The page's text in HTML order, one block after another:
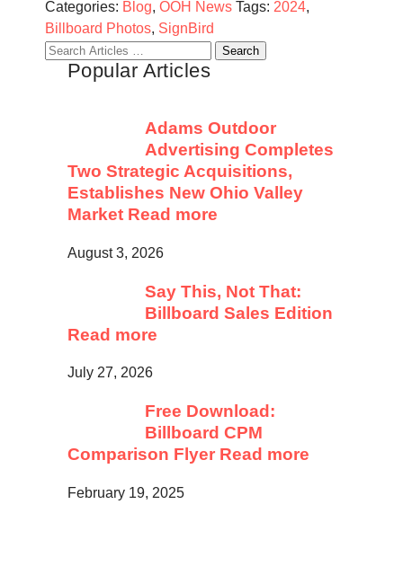
Categories: Blog, OOH News Tags: 2024,
Billboard Photos, SignBird
Search
Popular Articles
Adams Outdoor
Advertising Completes
Two Strategic Acquisitions,
Establishes New Ohio Valley
Market Read more
August 3, 2026
Say This, Not That:
Billboard Sales Edition
Read more
July 27, 2026
Free Download:
Billboard CPM
Comparison Flyer Read more
February 19, 2025